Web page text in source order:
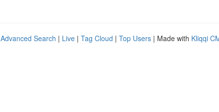
Advanced Search | Live | Tag Cloud | Top Users | Made with Kliqqi